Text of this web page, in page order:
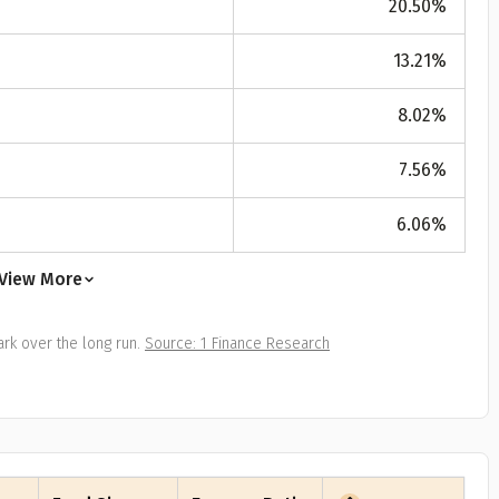
Blogs
Group
Check now
20.50%
13.21%
8.02%
7.56%
6.06%
More
over the long run. Source: 1 Finance Research